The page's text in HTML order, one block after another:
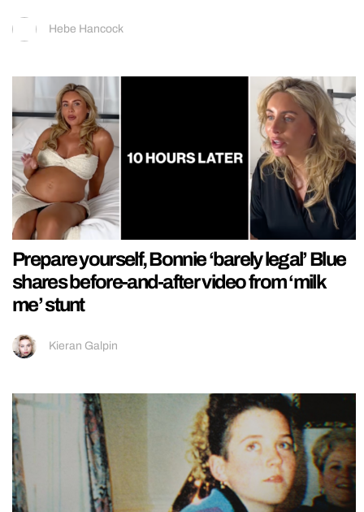
Hebe Hancock
Prepare yourself, Bonnie ‘barely legal’ Blue
shares before-and-after video from ‘milk
me’ stunt
Kieran Galpin